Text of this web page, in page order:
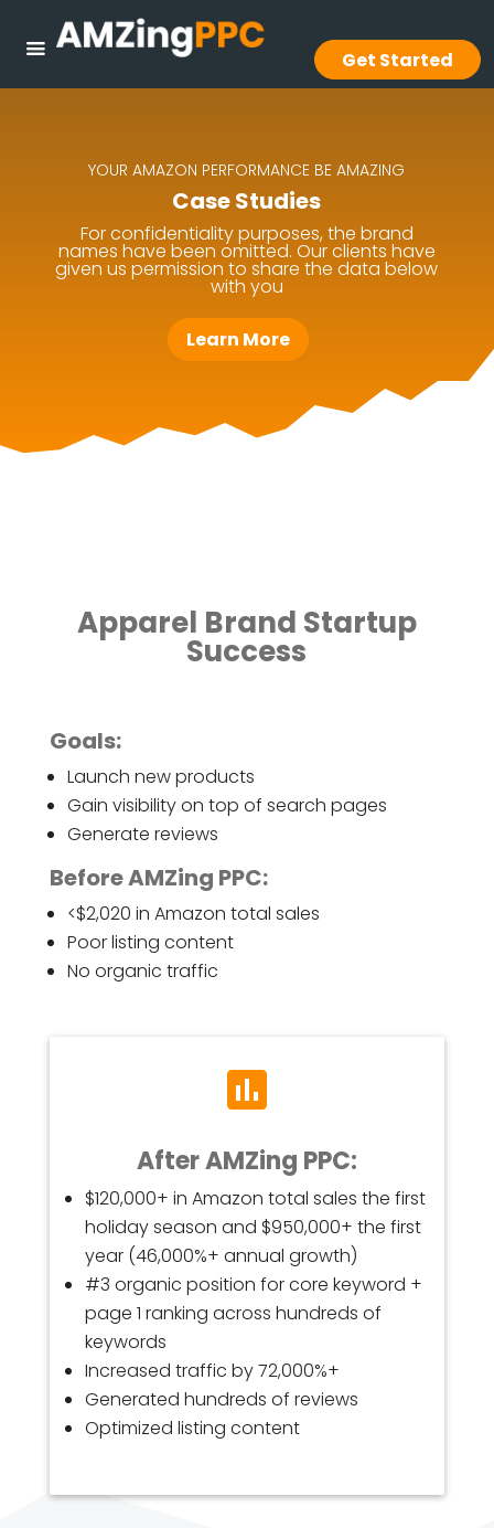
YOUR AMAZON PERFORMANCE BE AMAZING
Case Studies
For confidentiality purposes, the brand
names have been omitted. Our clients have
given us permission to share the data below
with you
Learn More
Apparel Brand Startup
Success
Goals:
Launch new products
Gain visibility on top of search pages
Generate reviews
Before AMZing PPC:
<$2,020 in Amazon total sales
Poor listing content
No organic traffic
After AMZing PPC:
$120,000+ in Amazon total sales the first
holiday season and $950,000+ the first
year (46,000%+ annual growth)
#3 organic position for core keyword +
page 1 ranking across hundreds of
keywords
Increased traffic by 72,000%+
Generated hundreds of reviews
Optimized listing content
Get Started